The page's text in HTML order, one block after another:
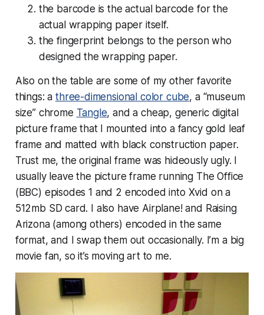
the barcode is the actual barcode for the
actual wrapping paper itself.
the fingerprint belongs to the person who
designed the wrapping paper.
Also on the table are some of my other favorite
things: athree-dimensional color cube, a “museum
size” chrome Tangle, and a cheap, generic digital
picture frame that I mounted into a fancy gold leaf
frame and matted with black construction paper.
Trust me, the original frame was hideously ugly. I
usually leave the picture frame running The Office
(BBC) episodes 1 and 2 encoded into Xvid on a
512mb SD card. I also have Airplane! and Raising
Arizona (among others) encoded in the same
format, and I swap them out occasionally. I’m a big
movie fan, so it’s moving art to me.